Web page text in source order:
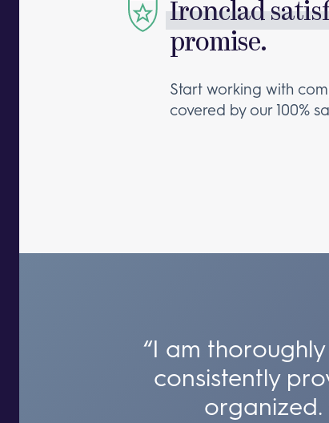
Ironclad
promise.
Start working with
covered by our 100%
“I am
consistently
organized.